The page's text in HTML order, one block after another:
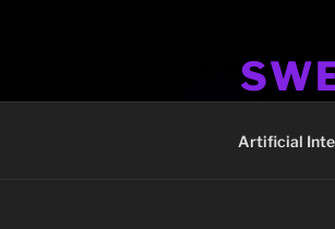
Artificial